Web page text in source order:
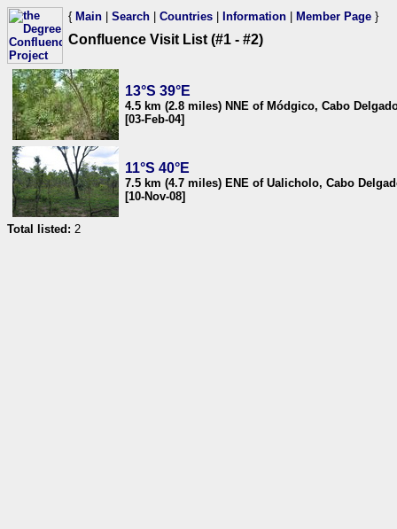
{ Main Search Countries Information Member Page }
Confluence Visit List (#1 - #2)
13°S 39°E
4.5 km (2.8 miles) NNE of Módgico, Cabo
[03-Feb-04]
11°S 40°E
7.5 km (4.7 miles) ENE of Ualicholo, Cabo
[10-Nov-08]
Total listed: 2